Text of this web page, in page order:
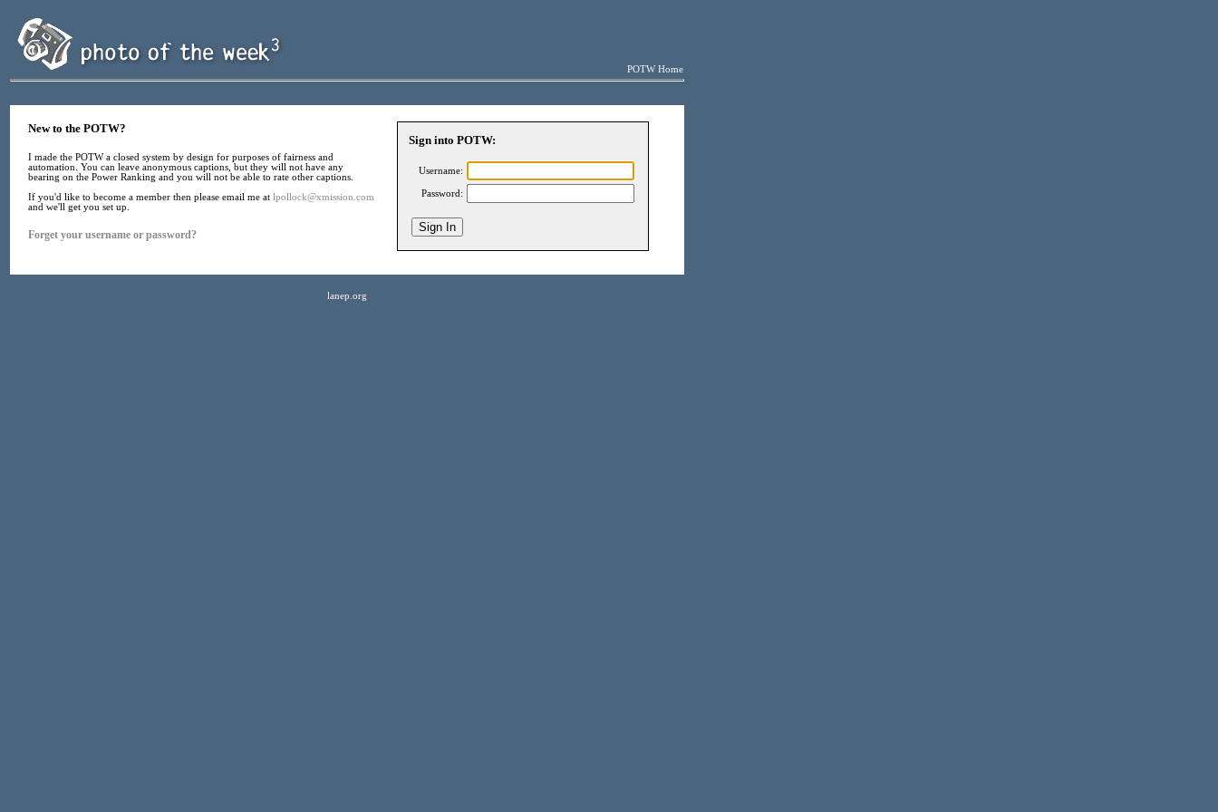
POTW Home
New to the POTW?
I made the POTW a closed system by design for purposes of fairness and
automation. You can leave anonymous captions, but they will not have any
bearing on the Power Ranking and you will not be able to rate other captions.
If you'd like to become a member then please email me at lpollock@xmission.com
and we'll get you set up.
Forget your username or password?
Sign into POTW:
Username:
Password:
lanep.org